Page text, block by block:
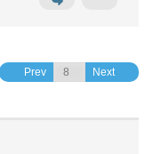
Prev Next